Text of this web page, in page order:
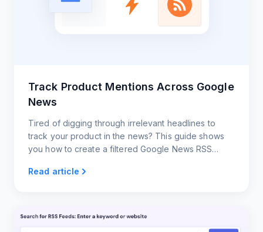
Track Product Mentions Across Google
News
Tired of digging through irrelevant headlines to
track your product in the news? This guide shows
you how to create a filtered Google News RSS
Read article